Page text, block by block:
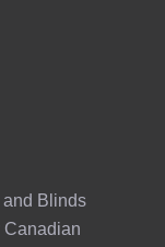
and Blinds
Canadian